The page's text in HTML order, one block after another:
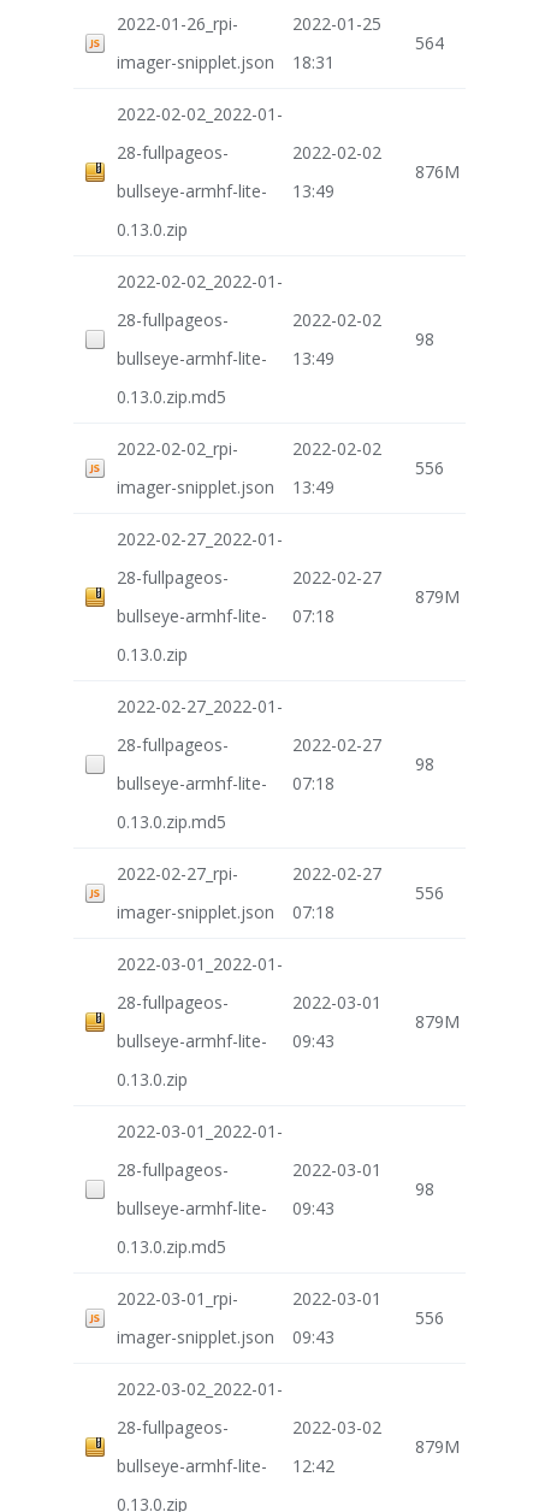
2022-01-26_rpi-
imager-snipplet.json
2022-01-25
18:31
564
2022-02-02_2022-01-
28-fullpageos-
bullseye-armhf-lite-
0.13.0.zip
2022-02-02
13:49
876M
2022-02-02_2022-01-
28-fullpageos-
bullseye-armhf-lite-
0.13.0.zip.md5
2022-02-02
13:49
98
2022-02-02_rpi-
imager-snipplet.json
2022-02-02
13:49
556
2022-02-27_2022-01-
28-fullpageos-
bullseye-armhf-lite-
0.13.0.zip
2022-02-27
07:18
879M
2022-02-27_2022-01-
28-fullpageos-
bullseye-armhf-lite-
0.13.0.zip.md5
2022-02-27
07:18
98
2022-02-27_rpi-
imager-snipplet.json
2022-02-27
07:18
556
2022-03-01_2022-01-
28-fullpageos-
bullseye-armhf-lite-
0.13.0.zip
2022-03-01
09:43
879M
2022-03-01_2022-01-
28-fullpageos-
bullseye-armhf-lite-
0.13.0.zip.md5
2022-03-01
09:43
98
2022-03-01_rpi-
imager-snipplet.json
2022-03-01
09:43
556
2022-03-02_2022-01-
28-fullpageos-
bullseye-armhf-lite-
0.13.0.zip
2022-03-02
12:42
879M